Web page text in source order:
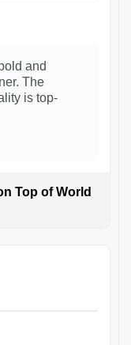
and
The
is top-
Top of World